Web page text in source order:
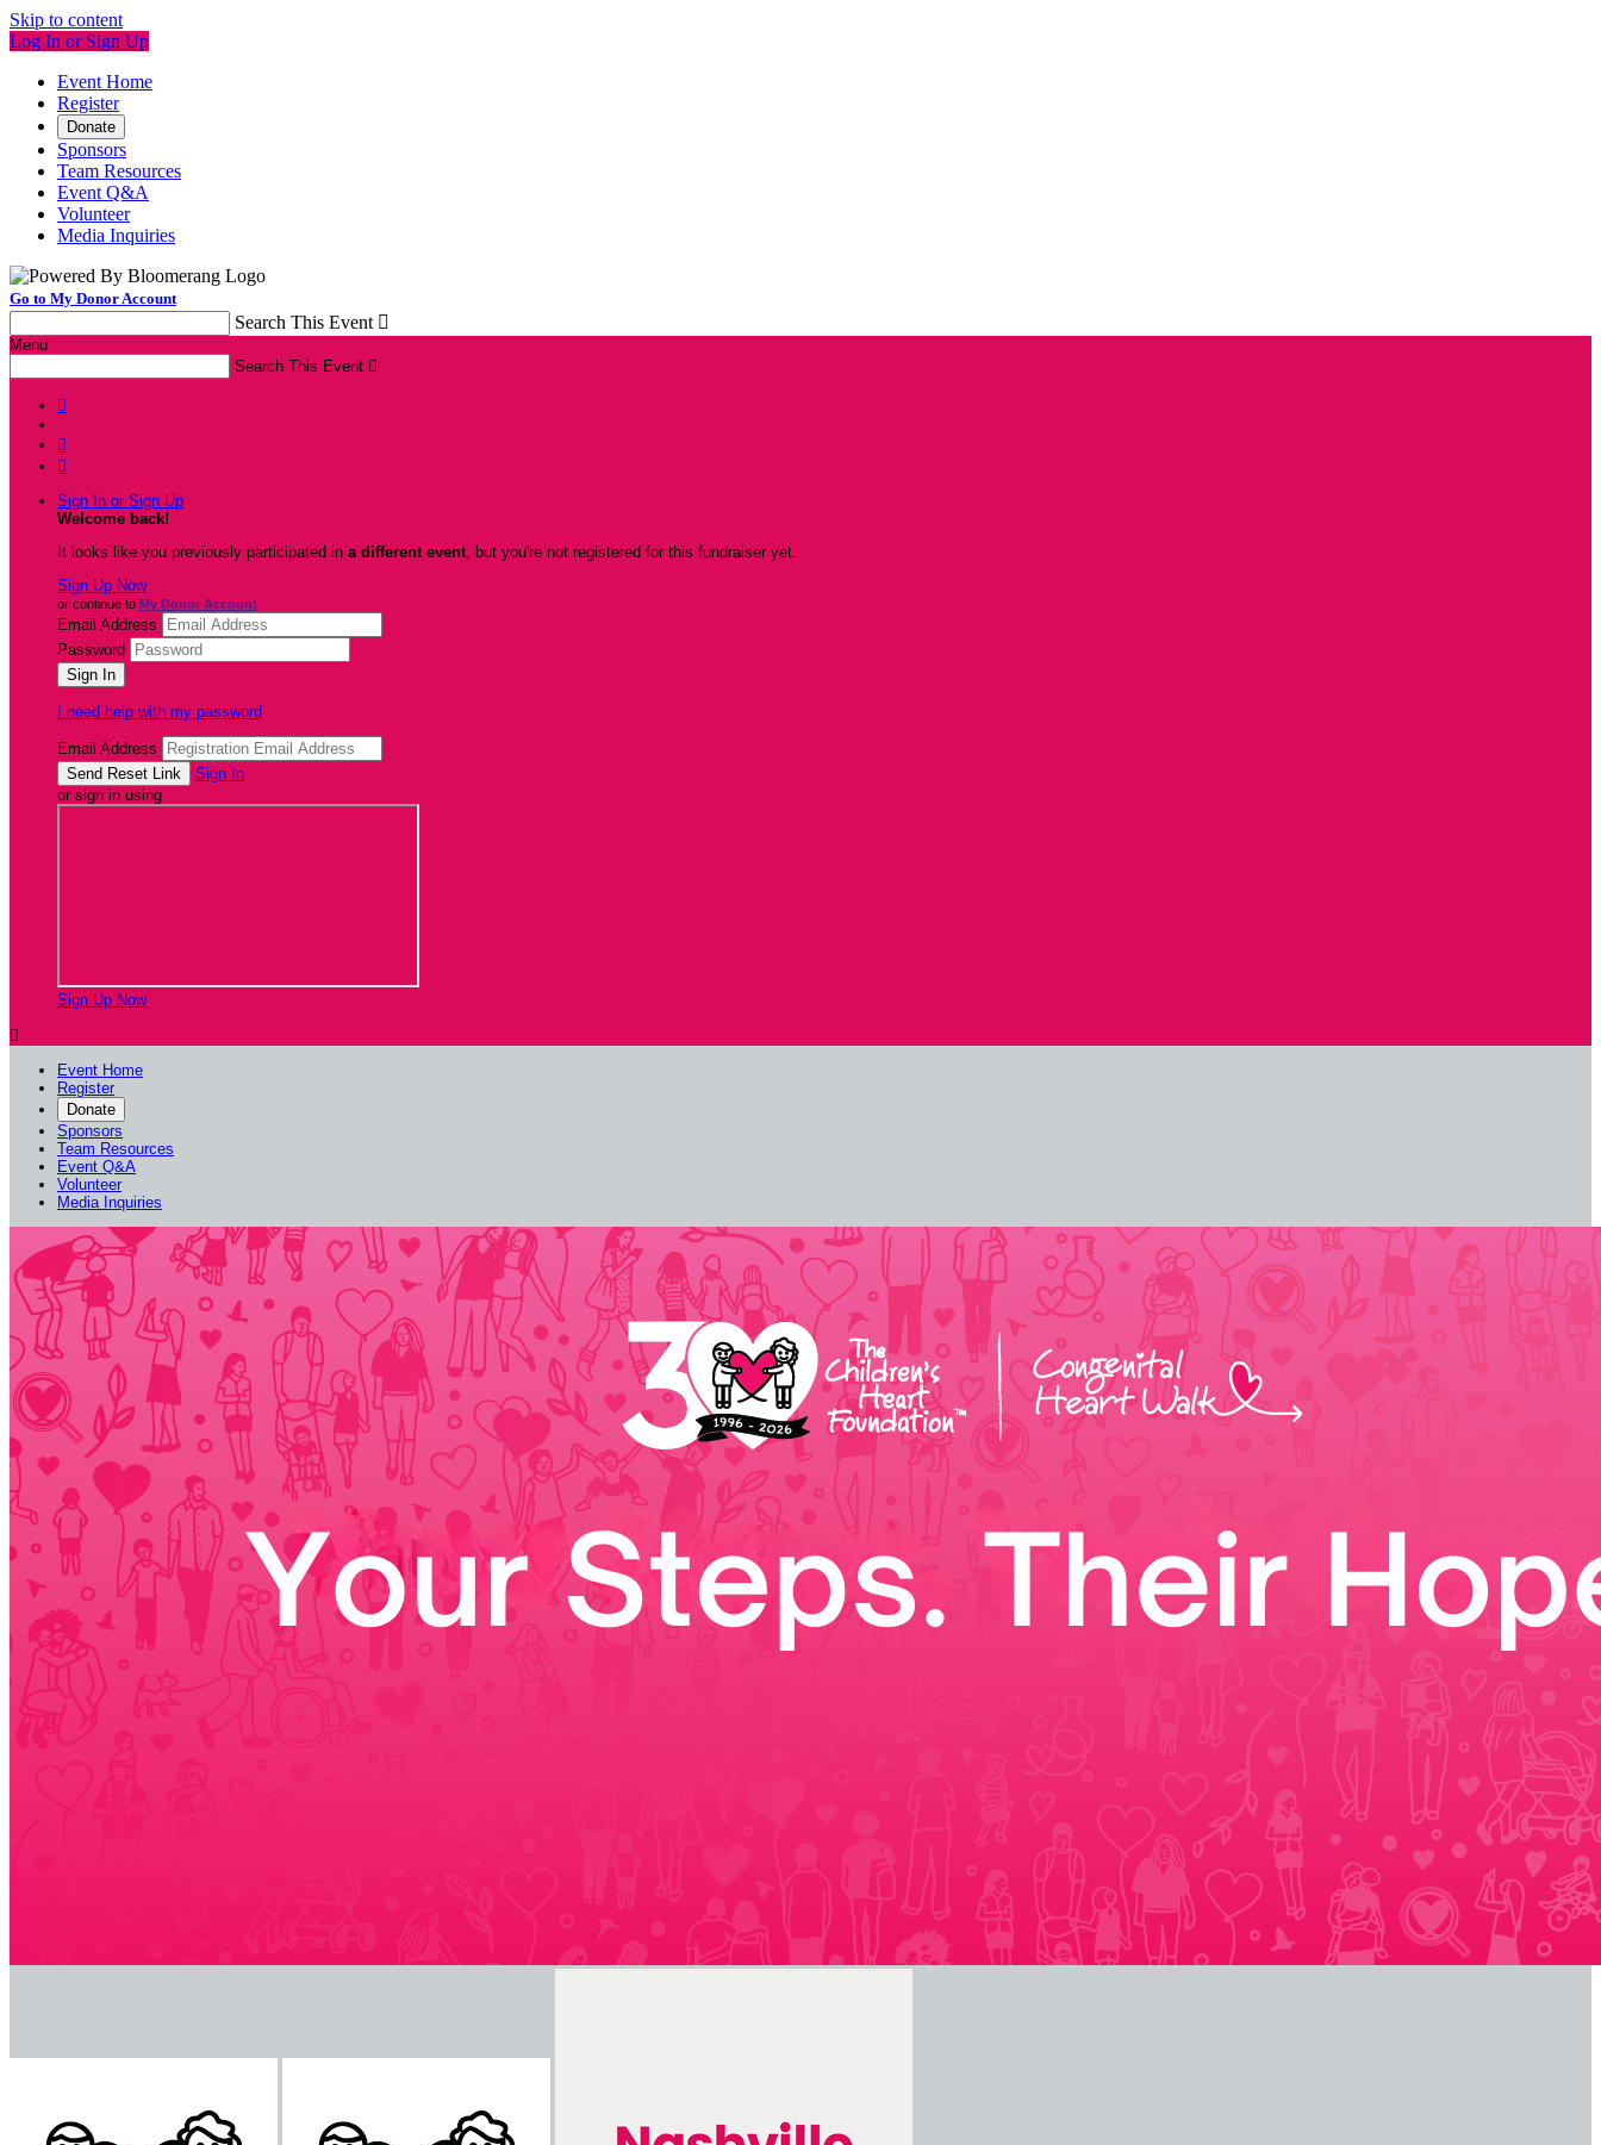
Skip to content
Log In or Sign Up
Event Home
Register
Donate
Sponsors
Team Resources
Event Q&A
Volunteer
Media Inquiries
Go to My Donor Account
Search This Event 
Menu
Search This Event 



Sign In or Sign Up
Welcome back!
It looks like you previously participated in a different event, but you're not registered for this fundraiser yet.
Sign Up Now
or continue to My Donor Account
Email Address
Password
I need help with my password
Email Address
Sign In
or sign in using
Sign Up Now

Event Home
Register
Donate
Sponsors
Team Resources
Event Q&A
Volunteer
Media Inquiries